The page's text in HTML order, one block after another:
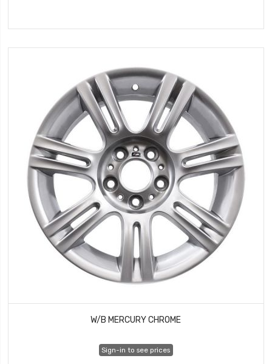
W/B MERCURY CHROME
Sign-in to see prices